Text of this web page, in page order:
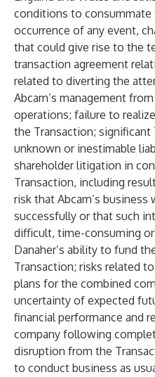
conditions to consummate
occurrence of any event,
that could give rise to the
transaction agreement
related to diverting the
Abcam’s management
operations; failure to
the Transaction;
unknown or inestimable
shareholder litigation in
Transaction, including
risk that Abcam’s
successfully or that such
difficult, time-consuming
Danaher’s ability to fund
Transaction; risks related
plans for the combined
uncertainty of expected
financial performance and
company following
disruption from the
to conduct business as